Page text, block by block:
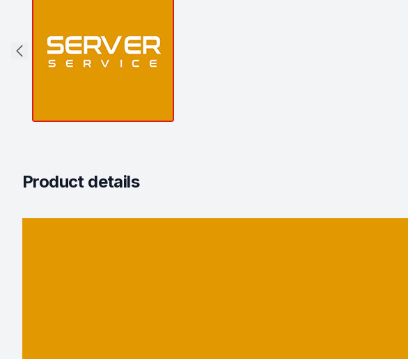
Product details
Description